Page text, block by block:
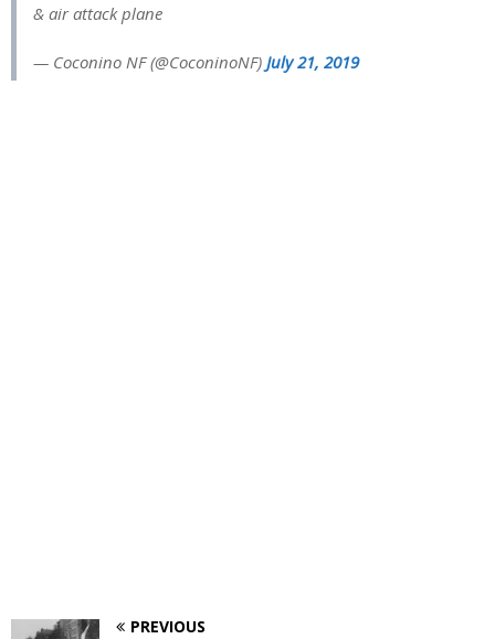
& air attack plane
— Coconino NF (@CoconinoNF) July 21, 2019
PREVIOUS